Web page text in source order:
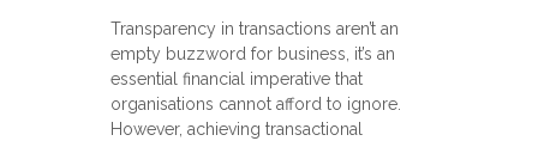
Transparency in transactions aren’t an
empty buzzword for business, it’s an
essential financial imperative that
organisations cannot afford to ignore.
However, achieving transactional